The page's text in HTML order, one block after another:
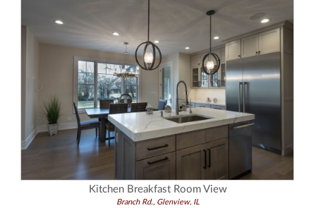
Kitchen Breakfast Room View
Branch Rd., Glenview, IL